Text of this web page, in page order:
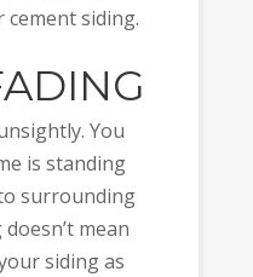
siding.
You
is standing
surrounding
mean
siding as